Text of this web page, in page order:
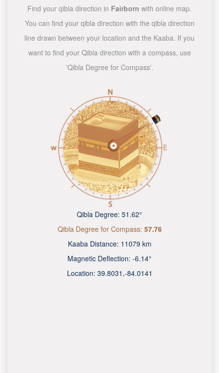
Find your qibla direction in Fairborn with online map.
You can find your qibla direction with the qibla direction
line drawn between your location and the Kaaba. If you
want to find your Qibla direction with a compass, use
'Qibla Degree for Compass'.
Qibla Degree: 51.62°
Qibla Degree for Compass: 57.76
Kaaba Distance: 11079 km
Magnetic Deflection: -6.14°
Location: 39.8031 ,-84.0141